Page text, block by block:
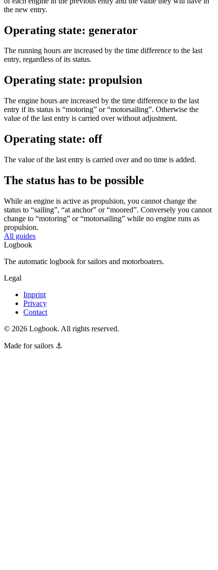
the new entry.
Operating state: generator
The running hours are increased by the time difference to the last
entry, regardless of its status.
Operating state: propulsion
The engine hours are increased by the time difference to the last
entry if its status is “motoring” or “motorsailing”. Otherwise the
value of the last entry is carried over without adjustment.
Operating state: off
The value of the last entry is carried over and no time is added.
The status has to be possible
While an engine is active as propulsion, you cannot change the
status to “sailing”, “at anchor” or “moored”. Conversely you cannot
change to “motoring” or “motorsailing” while no engine runs as
propulsion.
All guides
Logbook
The automatic logbook for sailors and motorboaters.
Legal
Imprint
Privacy
Contact
© 2026 Logbook. All rights reserved.
Made for sailors ⚓